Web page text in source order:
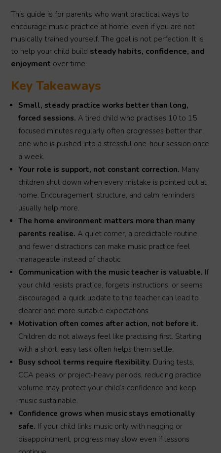
This guide is for parents who want practical ways to
encourage music practice at home, even if you are not
musically trained yourself. The goal is not perfection. It is
to help your child build steady habits, confidence, and
enjoyment over time.
Key Takeaways
Small, steady practice works better than long,
forced sessions. A tired child who practises 10 to 15
focused minutes regularly often progresses better than
one who is pushed into a stressful one-hour session once
a week.
Your role is support, not constant correction. Many
children shut down when every mistake is pointed out at
home. Encouragement, structure, and calm reminders
usually help more.
The home environment matters more than many
parents realise. A quiet corner, a predictable routine,
and fewer distractions can make music practice feel
manageable instead of chaotic.
Communication with the music teacher is valuable. If
your child resists practice, forgets instructions, or seems
discouraged, a quick update to the teacher can lead to
clearer and more suitable expectations.
Motivation often comes after action, not before it.
Children do not always feel like practising first. Starting
with a short, easy task often helps them settle.
Busy school terms require flexibility. During tests,
CCA peaks, or project-heavy periods, reducing practice
volume may protect your child’s confidence and keep
music sustainable.
Confidence grows when music stays emotionally
safe. If your child links music only with nagging or
disappointment, progress may slow even if lessons